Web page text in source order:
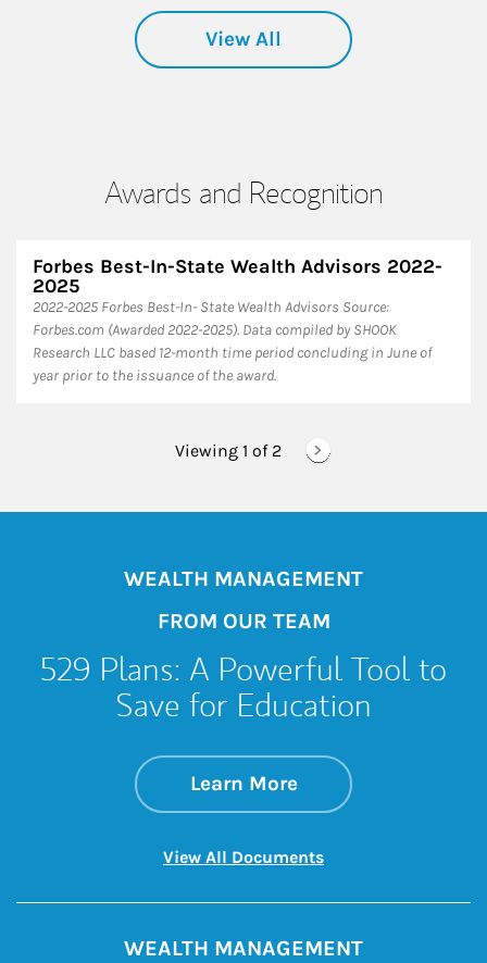
View All
Awards and Recognition
Forbes Best-In-State Wealth Advisors 2022-
2025
​2022-2025 Forbes Best-In- State Wealth Advisors Source:
Forbes.com (Awarded 2022-2025). Data compiled by SHOOK
Research LLC based 12-month time period concluding in June of
year prior to the issuance of the award.
Viewing 1 of 2
WEALTH MANAGEMENT
FROM OUR TEAM
529 Plans: A Powerful Tool to
Save for Education
Learn Moreabout 529 Plans:
Link Opens in New
View All DocumentsLink Opens in New
WEALTH MANAGEMENT